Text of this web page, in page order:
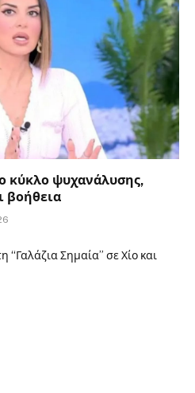
κύκλο ψυχανάλυσης,
βοήθεια